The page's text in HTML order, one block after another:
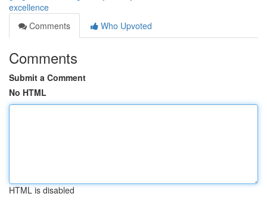
excellence
Comments
Who Upvoted
Comments
Submit a Comment
No HTML
HTML is disabled